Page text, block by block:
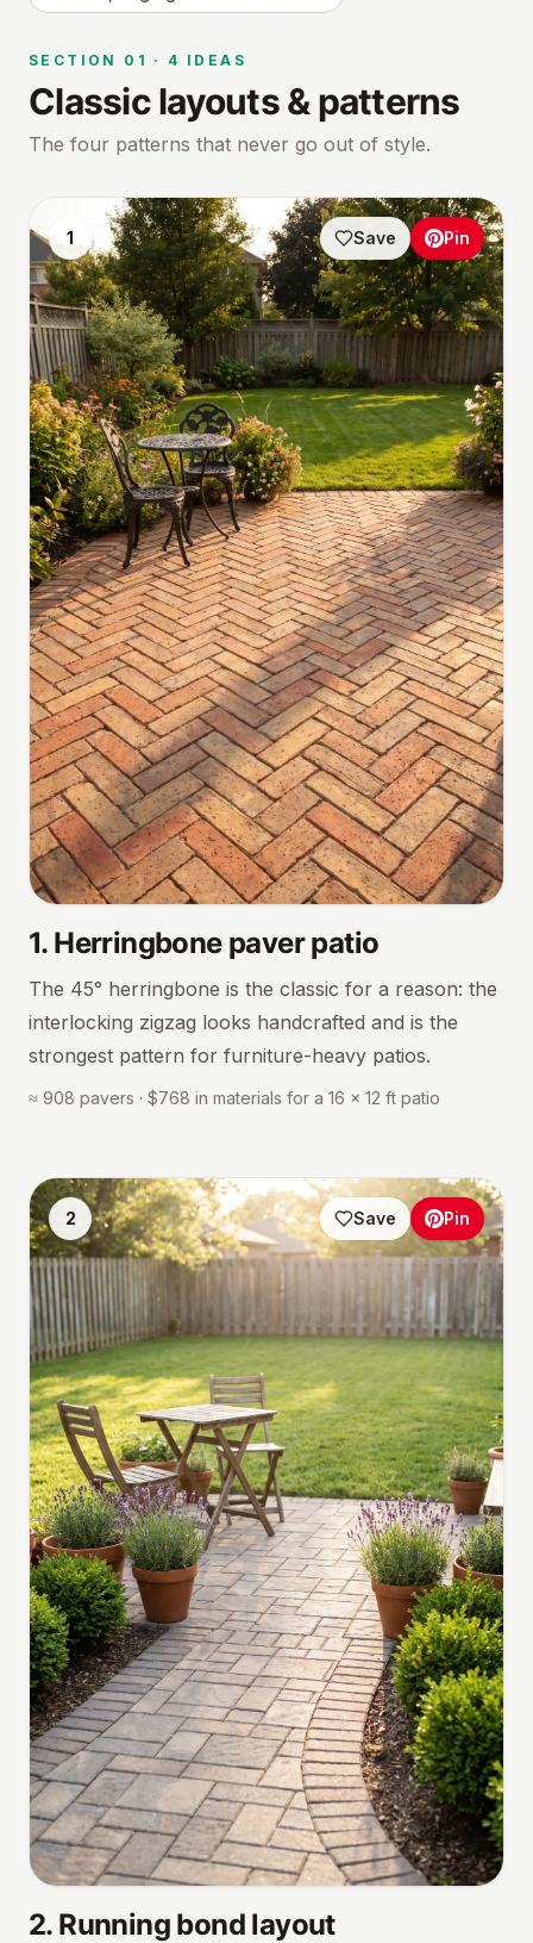
SECTION 01 · 4 IDEAS
Classic layouts & patterns
The four patterns that never go out of style.
1 Save Pin
1. Herringbone paver patio
The 45° herringbone is the classic for a reason: the
interlocking zigzag looks handcrafted and is the
strongest pattern for furniture-heavy patios.
≈ 908 pavers · $768 in materials for a 16 × 12 ft patio
2 Save Pin
2. Running bond layout